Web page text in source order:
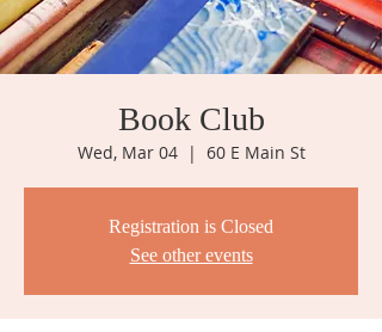
Book Club
Wed, Mar 04
  |
60 E Main St
Registration is Closed
See other events